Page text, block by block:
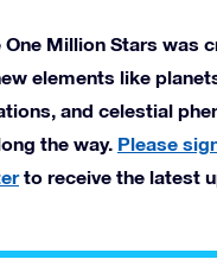
One Million Stars was
elements like
and celestial
the way. Please
to receive the latest